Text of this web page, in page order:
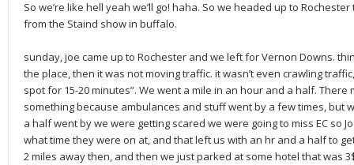
So we’re like hell yeah we’ll go! haha. So we headed up to
from the Staind show in buffalo.
sunday, joe came up to Rochester and we left for Vernon Downs.
the place, then it was not moving traffic. it wasn’t even crawling
spot for 15-20 minutes”. We went a mile in an hour and a half.
something because ambulances and stuff went by a few times, but
a half went by we were getting scared we were going to miss EC so
what time they were on at, and that left us with an hr and a half to
2 miles away then, and then we just parked at some hotel that was